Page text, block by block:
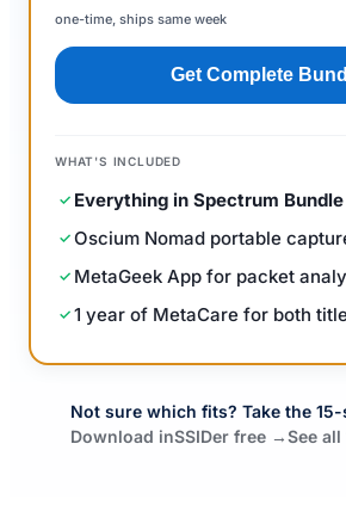
one-time, ships same week
Get Complete
WHAT'S INCLUDED
Everything in Spectrum Bundle
Oscium Nomad portable
MetaGeek App for packet
1 year of MetaCare for both
Not sure which fits? Take the
Download inSSIDer free →See